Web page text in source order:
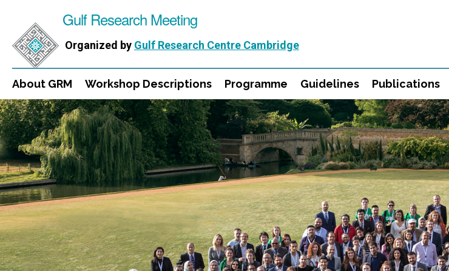
Gulf Research Meeting
Organized by Gulf Research Centre Cambridge
About GRM Workshop Descriptions Programme Guidelines Publications